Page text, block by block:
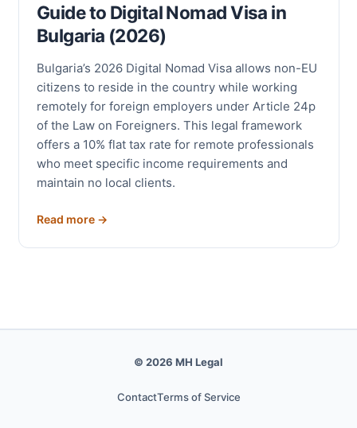
Guide to Digital Nomad Visa in
Bulgaria (2026)
Bulgaria’s 2026 Digital Nomad Visa allows non-EU
citizens to reside in the country while working
remotely for foreign employers under Article 24p
of the Law on Foreigners. This legal framework
offers a 10% flat tax rate for remote professionals
who meet specific income requirements and
maintain no local clients.
Read more →
© 2026 MH Legal
ContactTerms of Service